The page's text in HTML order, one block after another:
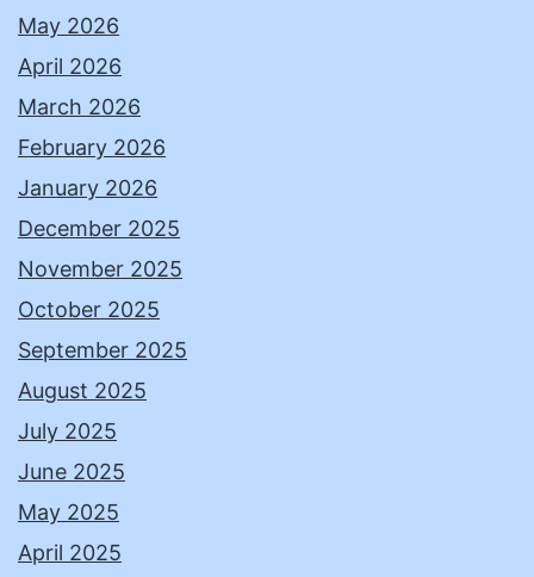
May 2026
April 2026
March 2026
February 2026
January 2026
December 2025
November 2025
October 2025
September 2025
August 2025
July 2025
June 2025
May 2025
April 2025